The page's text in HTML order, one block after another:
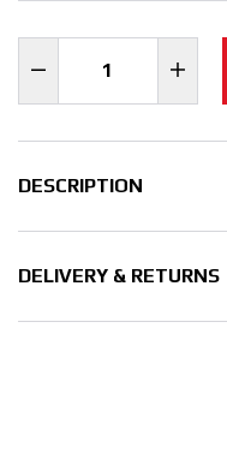
DESCRIPTION
DELIVERY & RETURNS